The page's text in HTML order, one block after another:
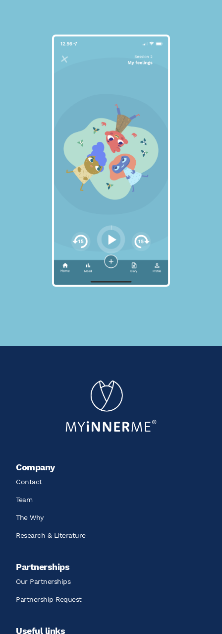
Company
Contact
Team
The Why
Research & Literature
Partnerships
Our Partnerships
Partnership Request
Useful links